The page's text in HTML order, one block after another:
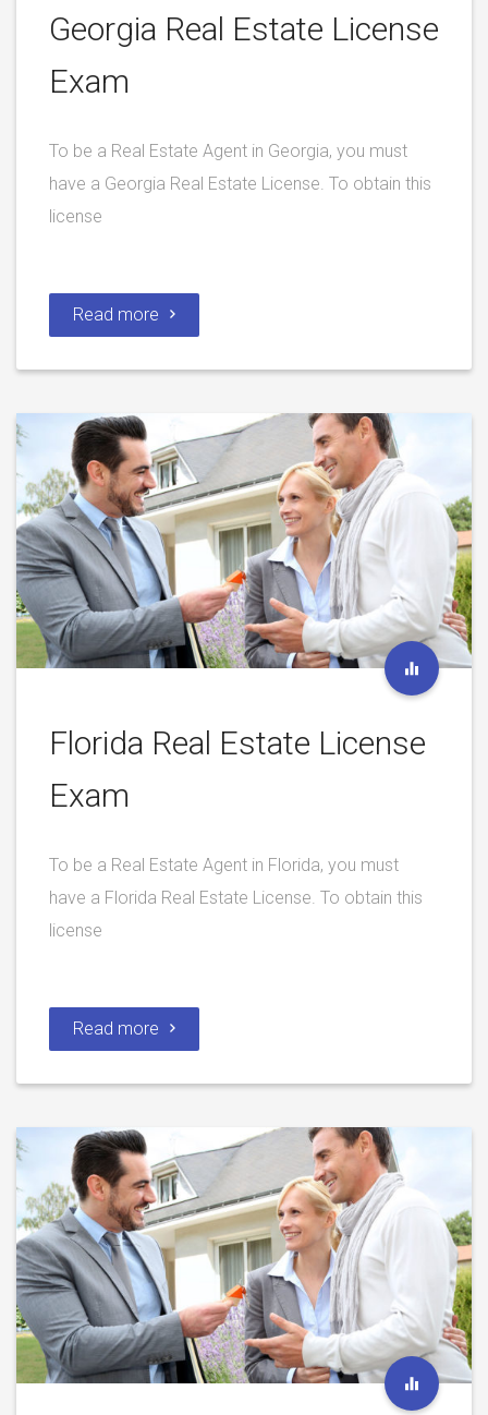
Georgia Real Estate License
Exam
To be a Real Estate Agent in Georgia, you must
have a Georgia Real Estate License. To obtain this
license
Read more
Florida Real Estate License
Exam
To be a Real Estate Agent in Florida, you must
have a Florida Real Estate License. To obtain this
license
Read more